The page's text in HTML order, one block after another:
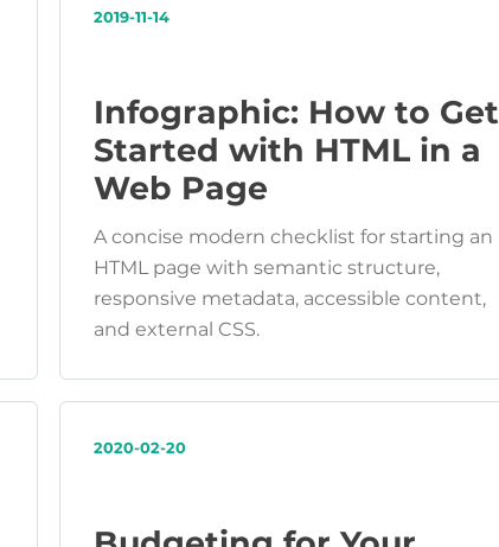
2019-11-14
Infographic: How to Get
Started with HTML in a
Web Page
A concise modern checklist for starting an
HTML page with semantic structure,
responsive metadata, accessible content,
and external CSS.
2020-02-20